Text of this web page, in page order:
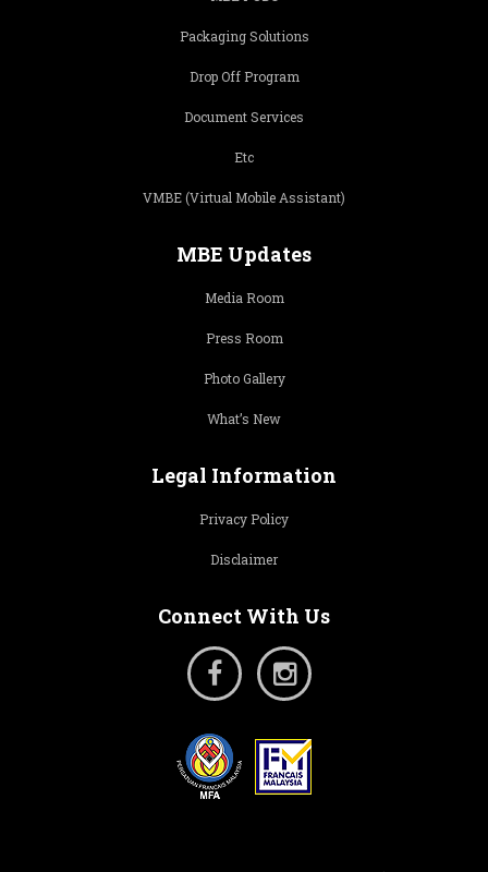
Packaging Solutions
Drop Off Program
Document Services
Etc
VMBE (Virtual Mobile Assistant)
MBE Updates
Media Room
Press Room
Photo Gallery
What’s New
Legal Information
Privacy Policy
Disclaimer
Connect With Us